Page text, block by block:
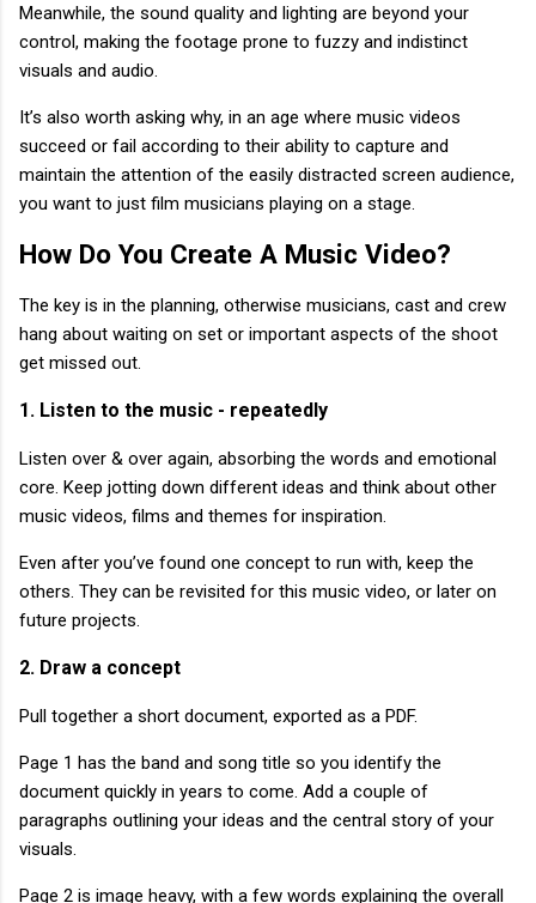
Meanwhile, the sound quality and lighting are beyond your
control, making the footage prone to fuzzy and indistinct
visuals and audio.
It’s also worth asking why, in an age where music videos
succeed or fail according to their ability to capture and
maintain the attention of the easily distracted screen audience,
you want to just film musicians playing on a stage.
How Do You Create A Music Video?
The key is in the planning, otherwise musicians, cast and crew
hang about waiting on set or important aspects of the shoot
get missed out.
1. Listen to the music - repeatedly
Listen over & over again, absorbing the words and emotional
core. Keep jotting down different ideas and think about other
music videos, films and themes for inspiration.
Even after you’ve found one concept to run with, keep the
others. They can be revisited for this music video, or later on
future projects.
2. Draw a concept
Pull together a short document, exported as a PDF.
Page 1 has the band and song title so you identify the
document quickly in years to come. Add a couple of
paragraphs outlining your ideas and the central story of your
visuals.
Page 2 is image heavy, with a few words explaining the overall